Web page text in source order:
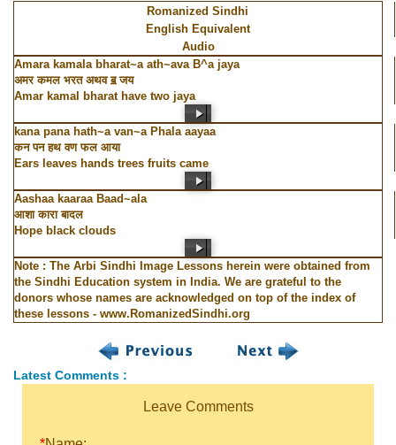
Romanized Sindhi
English Equivalent
Audio
Amara kamala bharat~a ath~ava B^a jaya
अमर कमल भरत अथव ॿ जय
Amar kamal bharat have two jaya
kana pana hath~a van~a Phala aayaa
कन पन हथ वण फल आया
Ears leaves hands trees fruits came
Aashaa kaaraa Baad~ala
आशा कारा बादल
Hope black clouds
Note : The Arbi Sindhi Image Lessons herein were obtained from
the Sindhi Education system in India. We are grateful to the
donors whose names are acknowledged on top of the index of
these lessons - www.RomanizedSindhi.org
Latest Comments :
Leave Comments